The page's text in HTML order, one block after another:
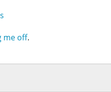
me off.